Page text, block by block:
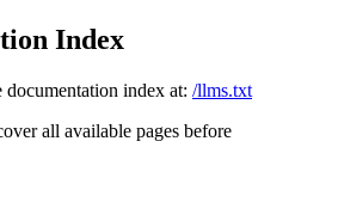
Index
documentation index at: /llms.txt
all available pages before